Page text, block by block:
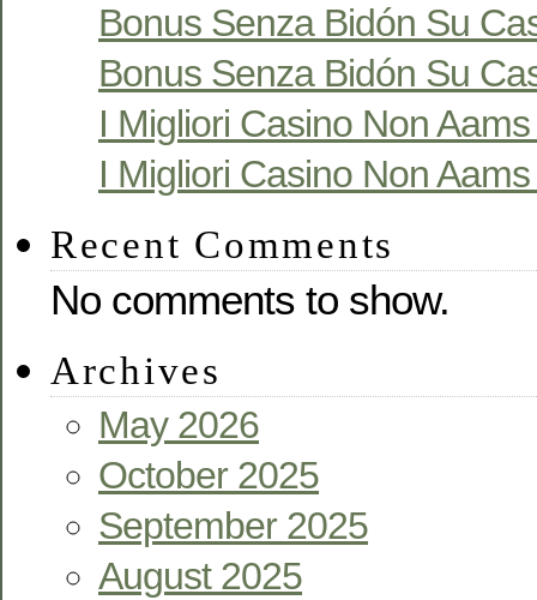
Bonus Senza Bidón Su
Bonus Senza Bidón Su
I Migliori Casino Non
I Migliori Casino Non
Recent Comments
No comments to show.
Archives
May 2026
October 2025
September 2025
August 2025